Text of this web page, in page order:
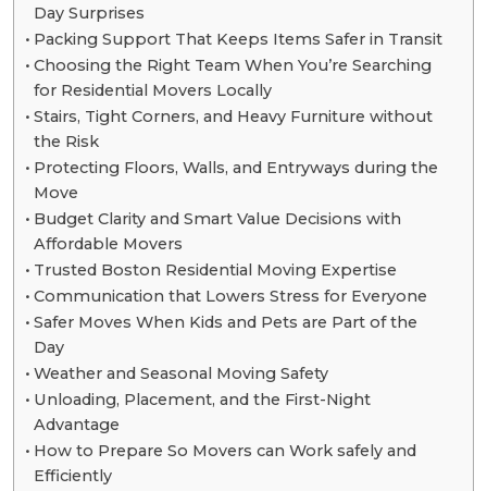
Day Surprises
Packing Support That Keeps Items Safer in Transit
Choosing the Right Team When You’re Searching
for Residential Movers Locally
Stairs, Tight Corners, and Heavy Furniture without
the Risk
Protecting Floors, Walls, and Entryways during the
Move
Budget Clarity and Smart Value Decisions with
Affordable Movers
Trusted Boston Residential Moving Expertise
Communication that Lowers Stress for Everyone
Safer Moves When Kids and Pets are Part of the
Day
Weather and Seasonal Moving Safety
Unloading, Placement, and the First-Night
Advantage
How to Prepare So Movers can Work safely and
Efficiently